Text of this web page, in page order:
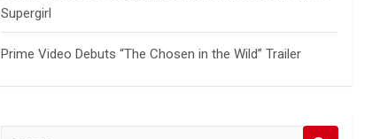
Supergirl
Prime Video Debuts “The Chosen in the Wild” Trailer